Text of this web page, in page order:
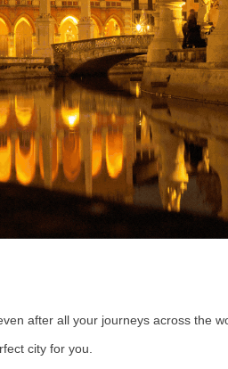
even after all your journeys across the
city for you.